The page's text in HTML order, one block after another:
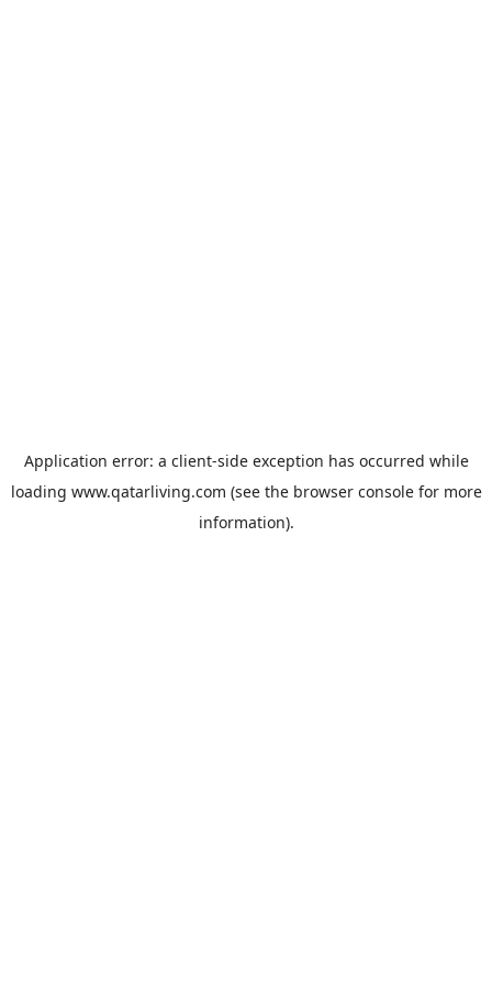
Application error: a client-side exception has occurred while
loading www.qatarliving.com (see the browser consolefor more
information).